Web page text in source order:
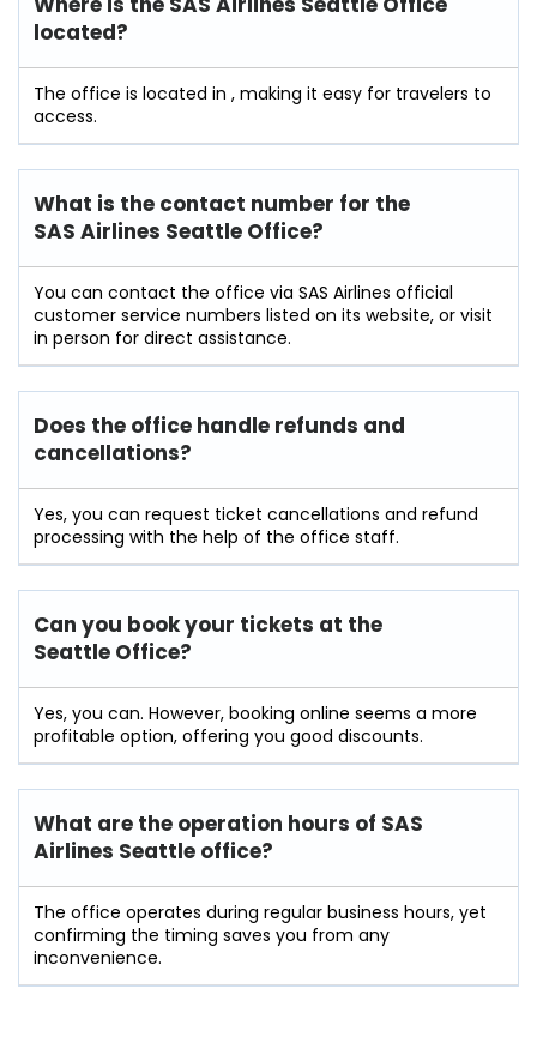
located?
The office is located in , making it easy for travelers to
access.
What is the contact number for the
SAS Airlines Seattle Office?
You can contact the office via SAS Airlines official
customer service numbers listed on its website, or visit
in person for direct assistance.
Does the office handle refunds and
cancellations?
Yes, you can request ticket cancellations and refund
processing with the help of the office staff.
Can you book your tickets at the
Seattle Office?
Yes, you can. However, booking online seems a more
profitable option, offering you good discounts.
What are the operation hours of SAS
Airlines Seattle office?
The office operates during regular business hours, yet
confirming the timing saves you from any
inconvenience.